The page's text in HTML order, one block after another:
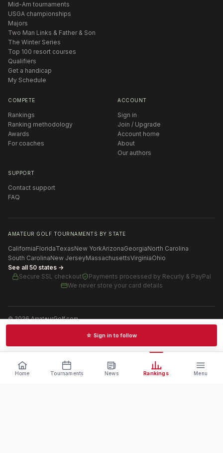
Mid-Am tournaments
USGA championships
Majors
Two Man Links & Father & Son
The Winter Series
Top 100 resort courses
Qualifiers
Get a handicap
My Schedule
COMPETE
Rankings
Ranking methodology
Awards
For coaches
ACCOUNT
Sign in
Join / Upgrade
Account home
About
Our authors
SUPPORT
Contact support
FAQ
AMATEUR GOLF TOURNAMENTS BY STATE
CaliforniaFloridaTexasNew YorkArizonaGeorgiaNorth Carolina
South CarolinaNew JerseyMassachusettsVirginiaOhio
See all 50 states →
Secure SSL checkout
Payments processed by Recurly & PayPal
We never store your card details
©2026AmateurGolf.com
Terms of UsePrivacy PolicySMS Terms
Schedules · News · Rankings · Results☆ Sign in to follow
Home Tournaments News Rankings Menu